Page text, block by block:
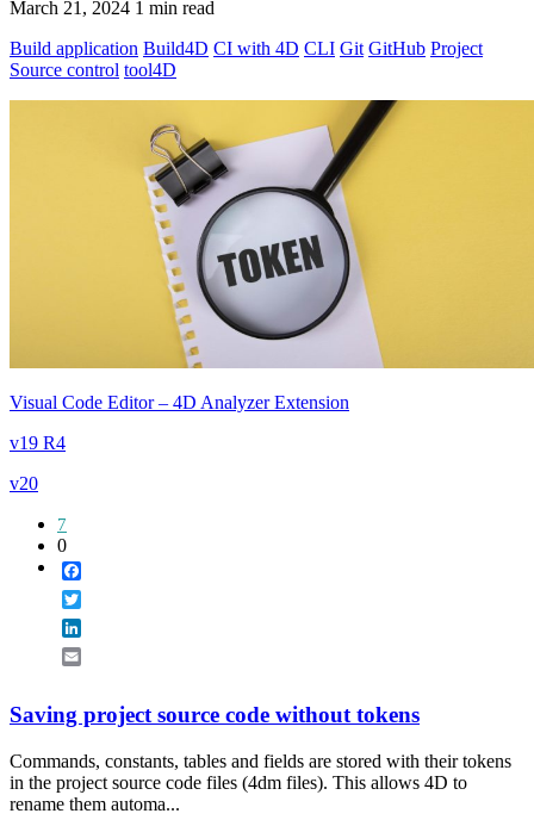
March 21, 2024 1 min read
Build application Build4D CI with 4D CLI Git GitHub Project
Source control tool4D
Visual Code Editor – 4D Analyzer Extension
v19 R4
v20
7
0
Saving project source code without tokens
Commands, constants, tables and fields are stored with their tokens
in the project source code files (4dm files). This allows 4D to
rename them automa...